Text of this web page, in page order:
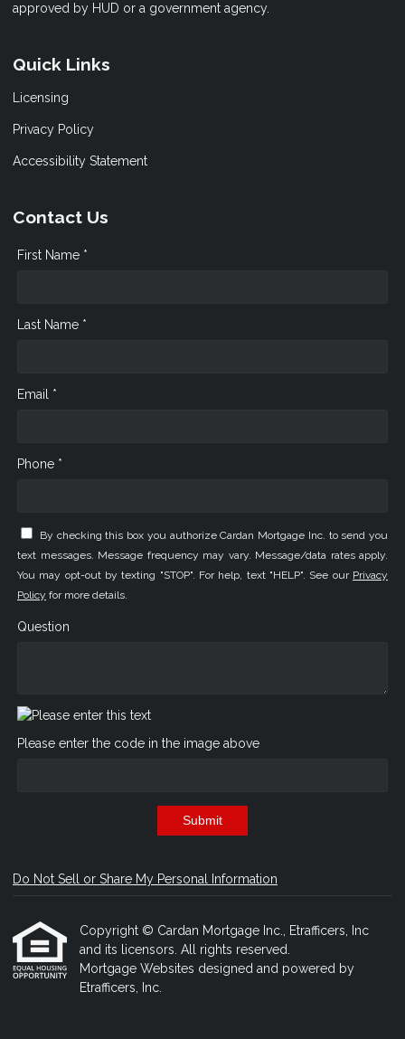
approved by HUD or a government agency.
Quick Links
Licensing
Privacy Policy
Accessibility Statement
Contact Us
First Name *
Last Name *
Email *
Phone *
By checking this box you authorize Cardan Mortgage Inc. to send you
text messages. Message frequency may vary. Message/data rates apply.
You may opt-out by texting "STOP". For help, text "HELP". See our Privacy
Policy for more details.
Question
Please enter the code in the image above
Submit
Do Not Sell or Share My Personal Information
Copyright © Cardan Mortgage Inc., Etrafficers, Inc
and its licensors. All rights reserved.
Mortgage Websites designed and powered by
Etrafficers, Inc.